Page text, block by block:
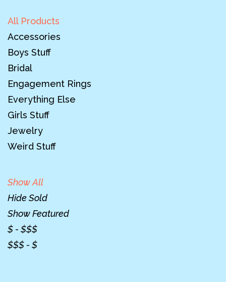
All Products
Accessories
Boys Stuff
Bridal
Engagement Rings
Everything Else
Girls Stuff
Jewelry
Weird Stuff
Show All
Hide Sold
Show Featured
$ - $$$
$$$ - $